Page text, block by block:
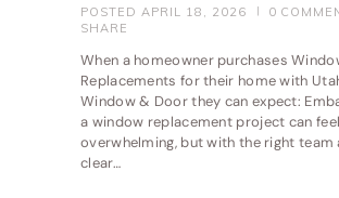
POSTED APRIL 18, 2026 0
SHARE
When a homeowner purchases
Replacements for their home with
Window & Door they can expect:
a window replacement project can feel
overwhelming, but with the right team
clear…